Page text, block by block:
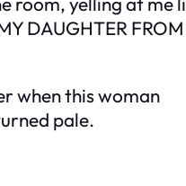
DAUGHTER FROM
when this woman
pale.